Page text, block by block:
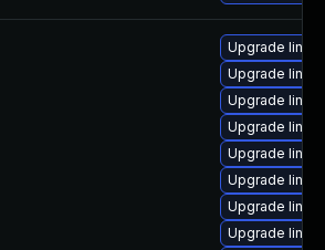
Upgrade
Upgrade
Upgrade
Upgrade
Upgrade
Upgrade
Upgrade
Upgrade